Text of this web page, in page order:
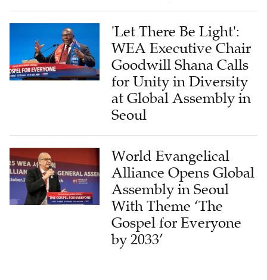
'Let There Be Light':
WEA Executive Chair
Goodwill Shana Calls
for Unity in Diversity
at Global Assembly in
Seoul
World Evangelical
Alliance Opens Global
Assembly in Seoul
With Theme ‘The
Gospel for Everyone
by 2033’